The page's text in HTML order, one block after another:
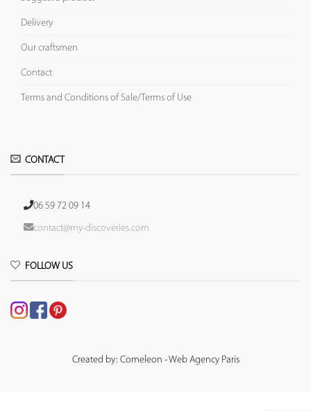
Delivery
Our craftsmen
Contact
Terms and Conditions of Sale/Terms of Use
CONTACT
06 59 72 09 14
contact@my-discoveries.com
FOLLOW US
Created by: Comeleon - Web Agency Paris